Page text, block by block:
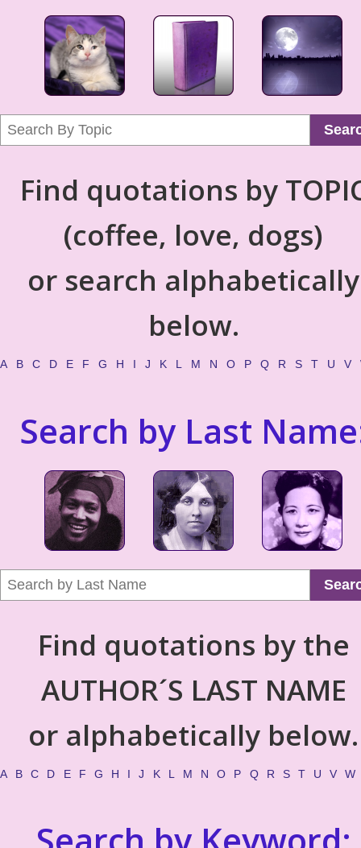
Find quotations by
(coffee, love, dogs)
or search alphabetically
below.
A B C D E F G H I J K L M N O P Q R S T U V
Search by Last
Find quotations by the
AUTHOR´S LAST NAME
or alphabetically below.
A B C D E F G H I J K L M N O P Q R S T U V W